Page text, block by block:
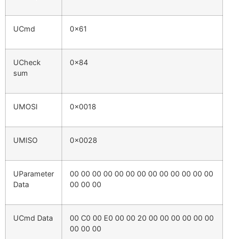
UCmd 0x61
UCheck
sum
0x84
UMOSI 0x0018
UMISO 0x0028
UParameter
Data
00 00 00 00 00 00 00 00 00 00 00 00 00
00 00 00
UCmd Data
00 C0 00 E0 00 00 20 00 00 00 00 00 00
00 00 00